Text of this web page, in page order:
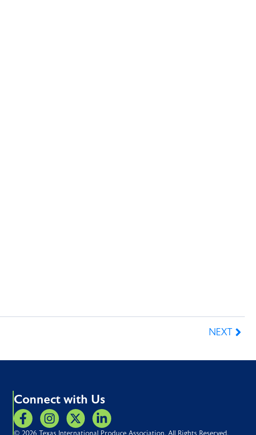
NEXT
Connect with Us